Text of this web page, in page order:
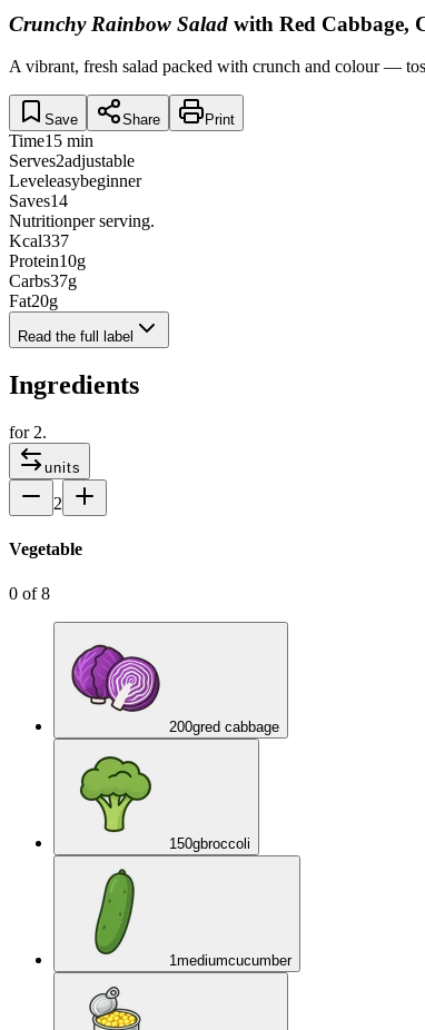
Crunchy Rainbow Salad with Red Cabbage,
A vibrant, fresh salad packed with crunch and colour —
Save Share Print
Time15 min
Serves2adjustable
Leveleasybeginner
Saves14
Nutritionper serving.
Kcal337
Protein10g
Carbs37g
Fat20g
Read the full label
Ingredients
for 2.
units
2
Vegetable
0 of8
200gred cabbage
150gbroccoli
1mediumcucumber